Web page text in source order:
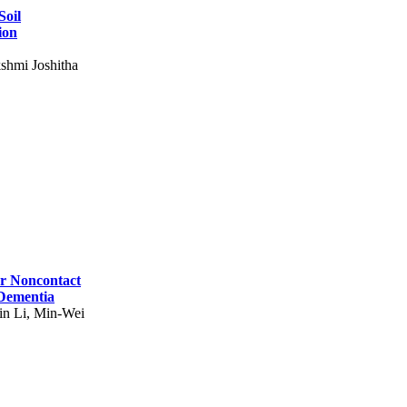
Joshitha
Noncontact
Li, Min-Wei